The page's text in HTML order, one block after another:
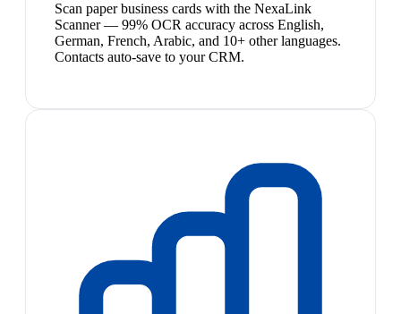
Scan paper business cards with the NexaLink
Scanner — 99% OCR accuracy across English,
German, French, Arabic, and 10+ other languages.
Contacts auto-save to your CRM.